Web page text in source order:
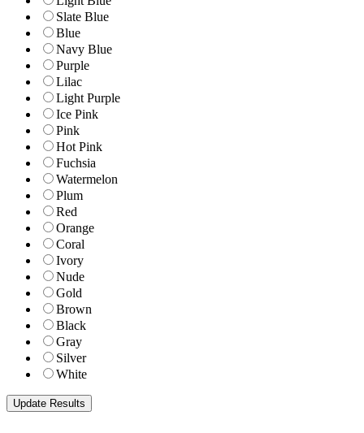
Slate Blue
Blue
Navy Blue
Purple
Lilac
Light Purple
Ice Pink
Pink
Hot Pink
Fuchsia
Watermelon
Plum
Red
Orange
Coral
Ivory
Nude
Gold
Brown
Black
Gray
Silver
White